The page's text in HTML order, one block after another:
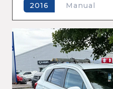
2016 Manual